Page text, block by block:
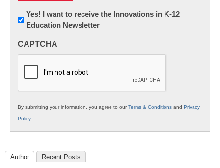
Newsletter:
Innovations
K12
Yes! I want to receive the Innovations in K-12
Education Newsletter
CAPTCHA
By submitting your information, you agree to ourTerms & Conditions and Privacy
Policy.
Author Recent Posts